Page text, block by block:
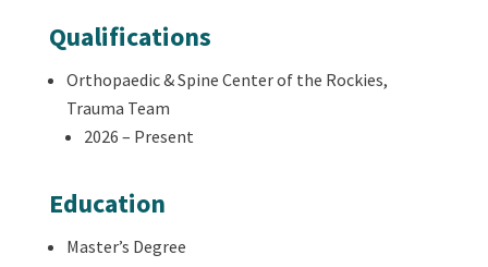
Qualifications
Orthopaedic & Spine Center of the Rockies,
Trauma Team
2026 – Present
Education
Master’s Degree